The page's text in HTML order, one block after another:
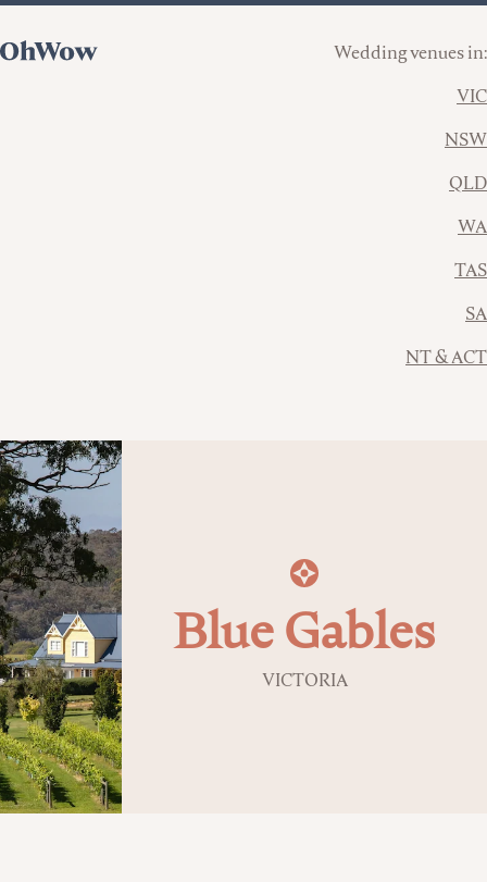
Wedding venues in:
VIC
NSW
QLD
WA
TAS
SA
NT & ACT
Blue Gables
VICTORIA